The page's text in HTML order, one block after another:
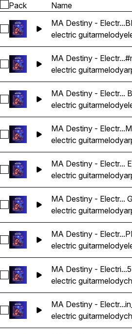
Pack Name
Select MA Destiny - Electric Guitar
MA Destiny -
electric guitarmelody
Select MA Destiny - Electric Guitar
MA Destiny -
electric guitarmelody
Select MA Destiny - Electric Guitar
MA Destiny - Electr...
electric guitarmelody
Select MA Destiny - Electric Guitar
MA Destiny -
electric guitarmelody
Select MA Destiny - Electric Guitar
MA Destiny - Electr...
electric guitarmelody
Select MA Destiny - Electric Guitar
MA Destiny - Electr...
electric guitarmelody
Select MA Destiny - Electric Guitar
MA Destiny -
electric guitarmelody
Select MA Destiny - Electric Guitar
MA Destiny -
electric guitarmelody
Select MA Destiny - Electric Guitar
MA Destiny -
electric guitarmelody